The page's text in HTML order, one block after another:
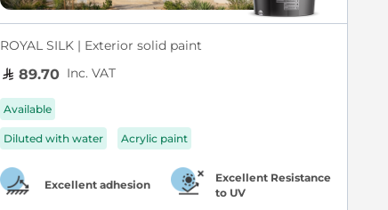
ROYAL SILK | Exterior solid paint
89.70 Inc. VAT
Available
Diluted with water Acrylic paint
Excellent adhesion
Excellent Resistance
to UV